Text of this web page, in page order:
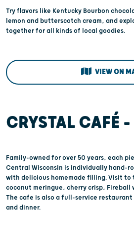
Try flavors like Kentucky Bourbon
lemon and butterscotch cream, and
together for all kinds of local goodies.
VIEW ON
CRYSTAL CAFÉ
Family-owned for over 50 years, each
Central Wisconsin is individually hand-
with delicious homemade filling. Visit to
coconut meringue, cherry crisp, Fireball
The cafe is also a full-service
and dinner.